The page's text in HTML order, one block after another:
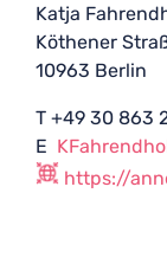
Katja
Köthener
10963 Berlin
T +49 30 863
E
https://